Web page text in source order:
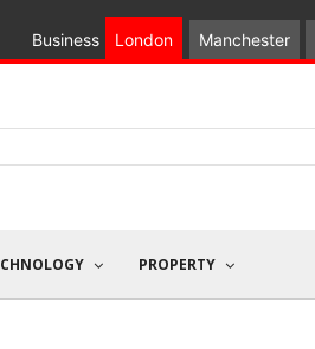
Business London Manchester
PROPERTY